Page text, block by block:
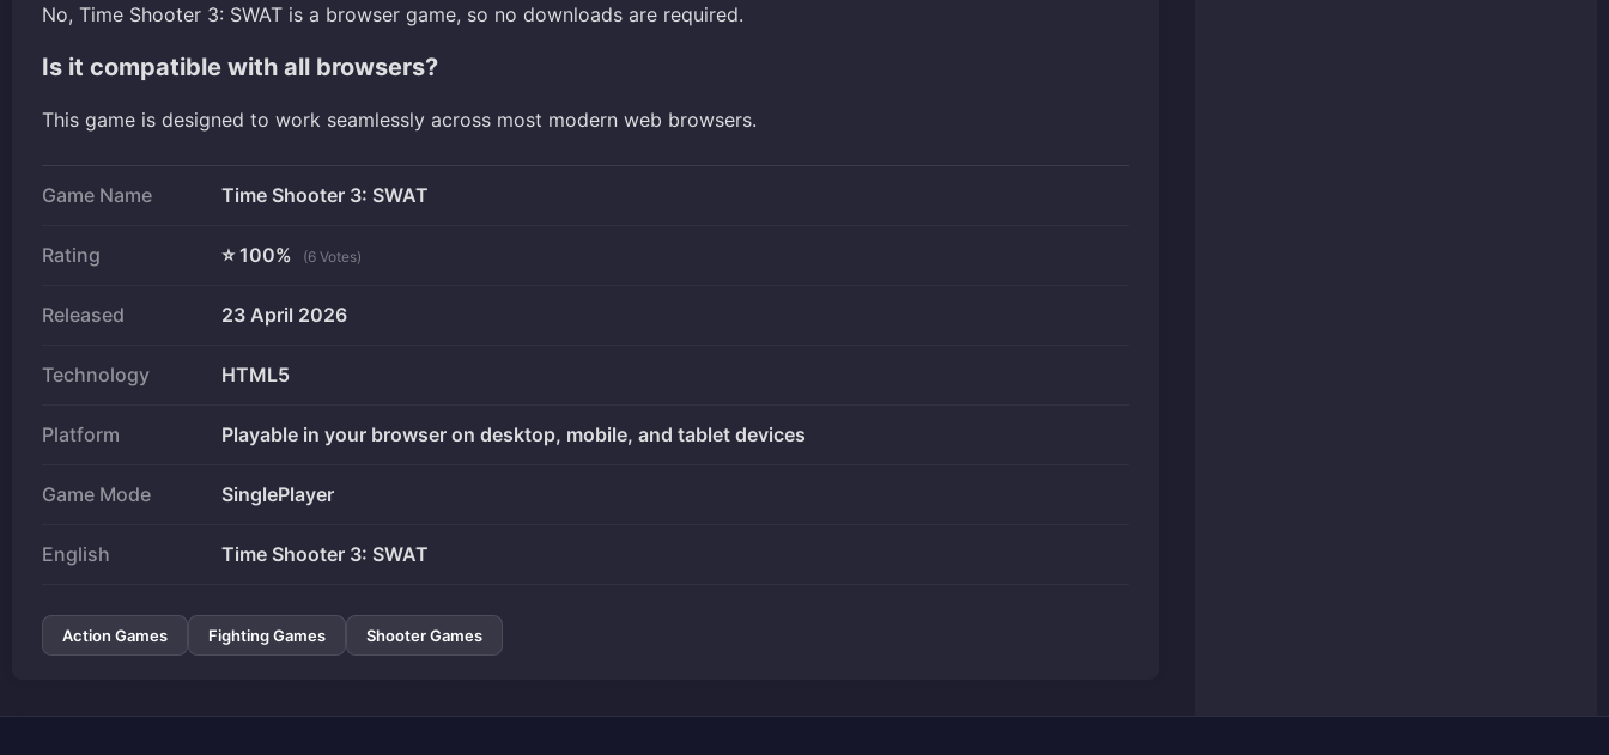
No, Time Shooter 3: SWAT is a browser game, so no downloads are required.
Is it compatible with all browsers?
This game is designed to work seamlessly across most modern web browsers.
Game Name Time Shooter 3: SWAT
Rating ⭐ 100% (6 Votes)
Released 23 April 2026
Technology HTML5
Platform Playable in your browser on desktop, mobile, and tablet devices
Game Mode SinglePlayer
English Time Shooter 3: SWAT
Action Games Fighting Games Shooter Games